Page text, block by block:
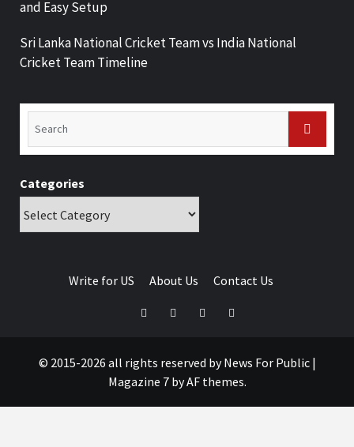
and Easy Setup
Sri Lanka National Cricket Team vs India National
Cricket Team Timeline
Categories
Write for US About Us Contact Us
© 2015-2026 all rights reserved by News For Public |
Magazine 7by AF themes.